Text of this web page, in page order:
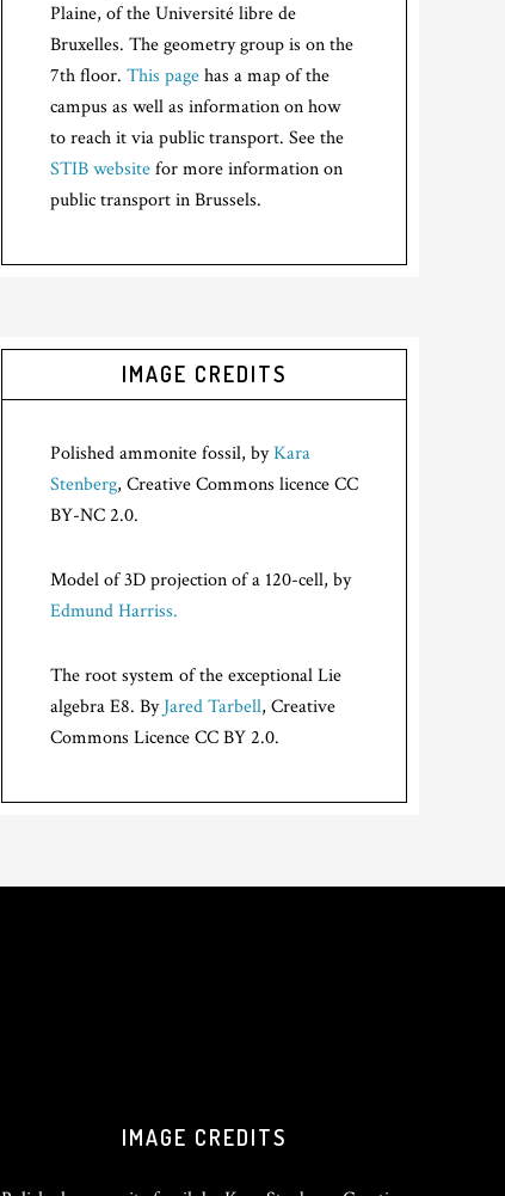
Plaine, of the Université libre de
Bruxelles. The geometry group is on the
7th floor. This pagehas a map of the
campus as well as information on how
to reach it via public transport. See the
STIB websitefor more information on
public transport in Brussels.
IMAGE CREDITS
Polished ammonite fossil, byKara
Stenberg, Creative Commons licence CC
BY-NC 2.0.
Model of 3D projection of a 120-cell, by
Edmund Harriss.
The root system of the exceptional Lie
algebra E8. ByJared Tarbell, Creative
Commons Licence CC BY 2.0.
IMAGE CREDITS